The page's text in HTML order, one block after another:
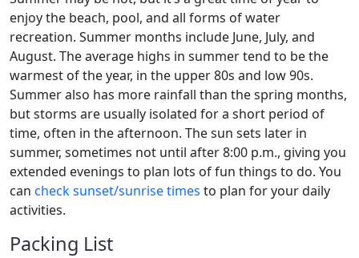
enjoy the beach, pool, and all forms of water
recreation. Summer months include June, July, and
August. The average highs in summer tend to be the
warmest of the year, in the upper 80s and low 90s.
Summer also has more rainfall than the spring months,
but storms are usually isolated for a short period of
time, often in the afternoon. The sun sets later in
summer, sometimes not until after 8:00 p.m., giving you
extended evenings to plan lots of fun things to do. You
can check sunset/sunrise times to plan for your daily
activities.
Packing List